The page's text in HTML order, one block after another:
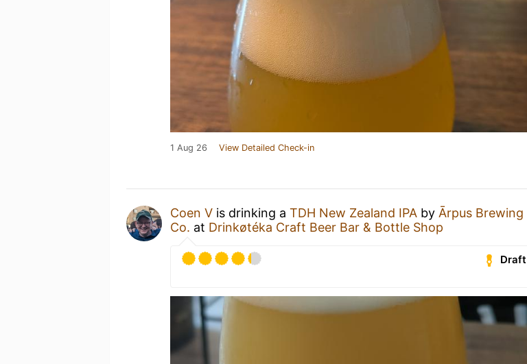
1 Aug 26 View Detailed Check-in
Coen V is drinking a TDH New Zealand IPA by Ārpus Brewing
Co. at Drinkøtéka Craft Beer Bar & Bottle Shop
Draft